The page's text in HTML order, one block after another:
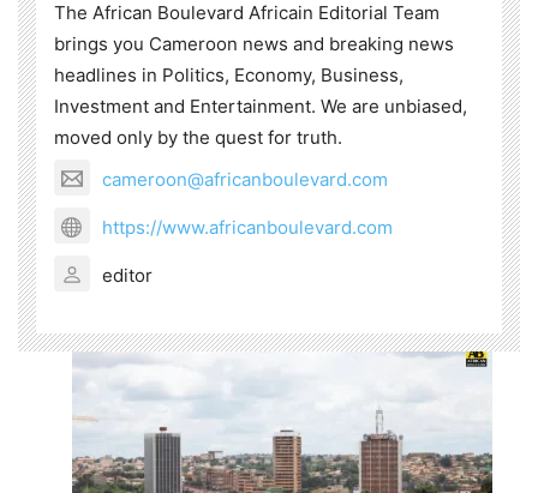
The African Boulevard Africain Editorial Team
brings you Cameroon news and breaking news
headlines in Politics, Economy, Business,
Investment and Entertainment. We are unbiased,
moved only by the quest for truth.
cameroon@africanboulevard.com
https://www.africanboulevard.com
editor